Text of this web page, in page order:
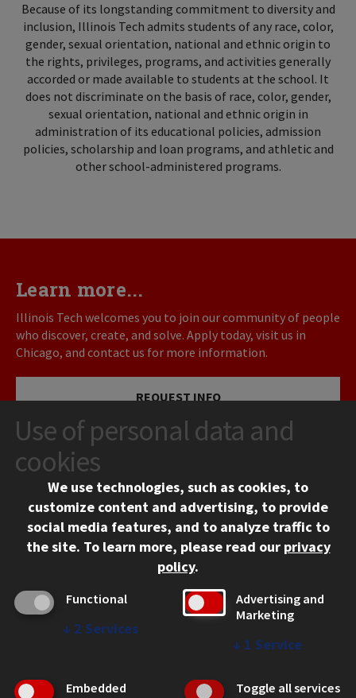
Because of its longstanding commitment to diversity and
inclusion, Illinois Tech admits students of any race, color,
gender, sexual orientation, national and ethnic origin to
the rights, privileges, programs, and activities generally
accorded or made available to students at the school. It
does not discriminate on the basis of race, color, gender,
sexual orientation, national and ethnic origin in
administration of its educational policies, admission
policies, scholarship and loan programs, and athletic and
other school-administered programs.
Learn more...
Illinois Tech welcomes you to join our community of people
who discover, create, and solve. Apply today, visit us in
Chicago, and contact us for more information.
REQUEST INFO
VISIT
APPLY
Chicago, IL 60616
Use of personal data and
cookies
We use technologies, such as cookies, to
customize content and advertising, to provide
social media features, and to analyze traffic to
the site. To learn more, please read our privacy
policy.
Functional
↓ 2 Services
Advertising and
Marketing
↓ 1 Service
Embedded
Toggle all services